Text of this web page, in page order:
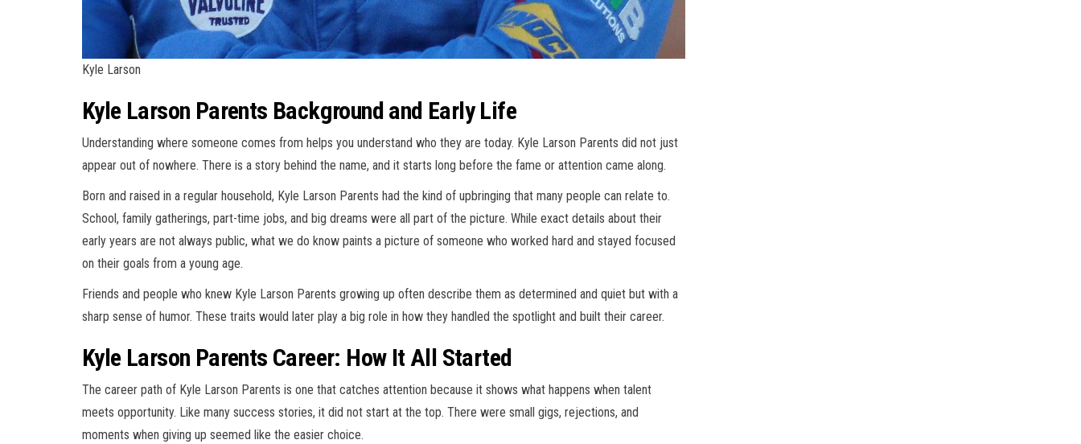
Kyle Larson
Kyle Larson Parents Background and Early Life
Understanding where someone comes from helps you understand who they are today. Kyle Larson Parents did not just
appear out of nowhere. There is a story behind the name, and it starts long before the fame or attention came along.
Born and raised in a regular household, Kyle Larson Parents had the kind of upbringing that many people can relate to.
School, family gatherings, part-time jobs, and big dreams were all part of the picture. While exact details about their
early years are not always public, what we do know paints a picture of someone who worked hard and stayed focused
on their goals from a young age.
Friends and people who knew Kyle Larson Parents growing up often describe them as determined and quiet but with a
sharp sense of humor. These traits would later play a big role in how they handled the spotlight and built their career.
Kyle Larson Parents Career: How It All Started
The career path of Kyle Larson Parents is one that catches attention because it shows what happens when talent
meets opportunity. Like many success stories, it did not start at the top. There were small gigs, rejections, and
moments when giving up seemed like the easier choice.